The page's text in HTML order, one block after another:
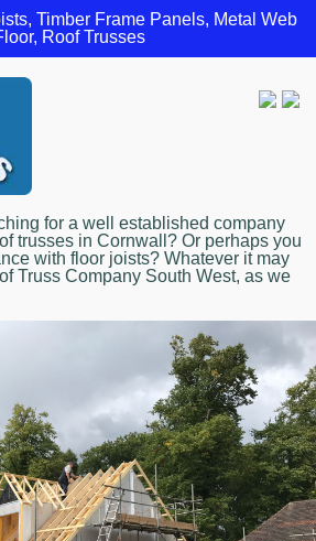
Timber Frame Panels, Metal Web
Roof Trusses
for a well established company
trusses in Cornwall? Or perhaps you
with floor joists? Whatever it may
Truss Company South West, as we